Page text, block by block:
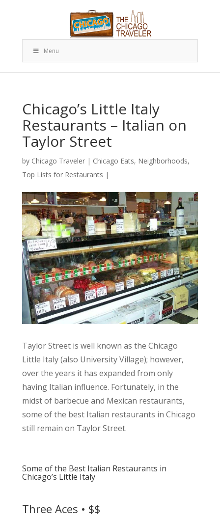
Menu
Chicago’s Little Italy
Restaurants – Italian on
Taylor Street
by Chicago Traveler| Chicago Eats, Neighborhoods,
Top Lists for Restaurants |
Taylor Street is well known as the Chicago
Little Italy (also University Village); however,
over the years it has expanded from only
having Italian influence. Fortunately, in the
midst of barbecue and Mexican restaurants,
some of the best Italian restaurants in Chicago
still remain on Taylor Street.
Some of the Best Italian Restaurants in
Chicago’s Little Italy
Three Aces • $$